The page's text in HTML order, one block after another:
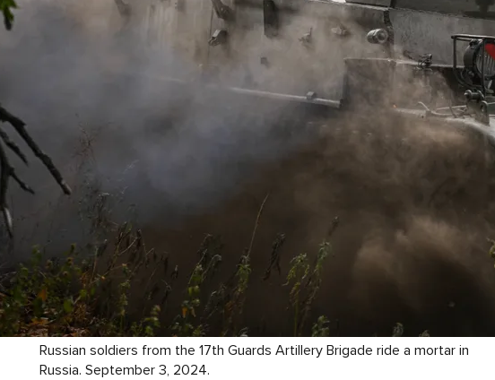
Russian soldiers from the 17th Guards Artillery Brigade ride a mortar in
Russia. September 3, 2024.